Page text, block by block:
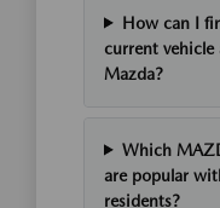
How can I
current
Mazda?
Which
are popular
residents?